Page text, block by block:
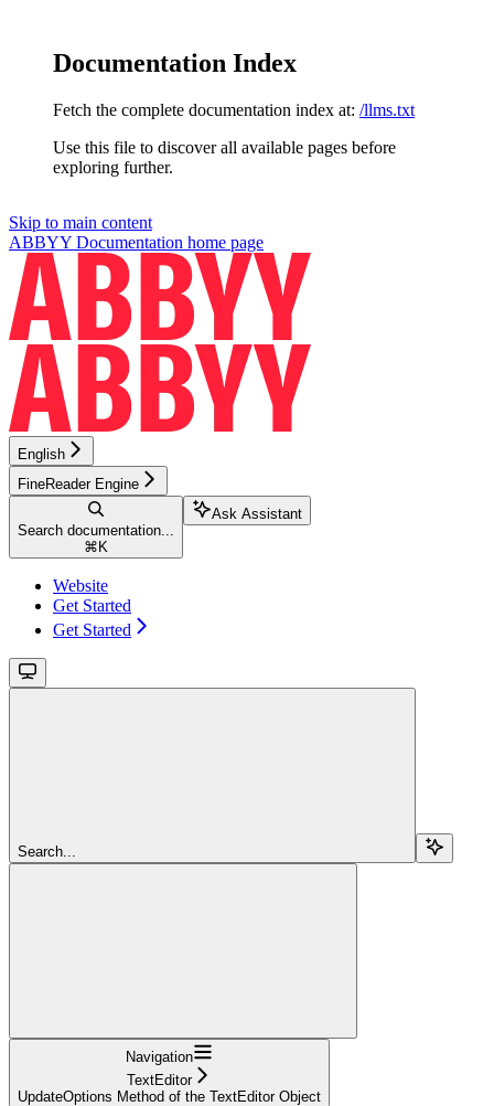
Documentation Index
Fetch the complete documentation index at: /llms.txt
Use this file to discover all available pages before
exploring further.
Skip to main content
ABBYY Documentation home page
English
FineReader Engine
Search documentation...
⌘ K
Ask Assistant
Website
Get Started
Get Started
Search...
Navigation
TextEditor
UpdateOptions Method of the TextEditor Object